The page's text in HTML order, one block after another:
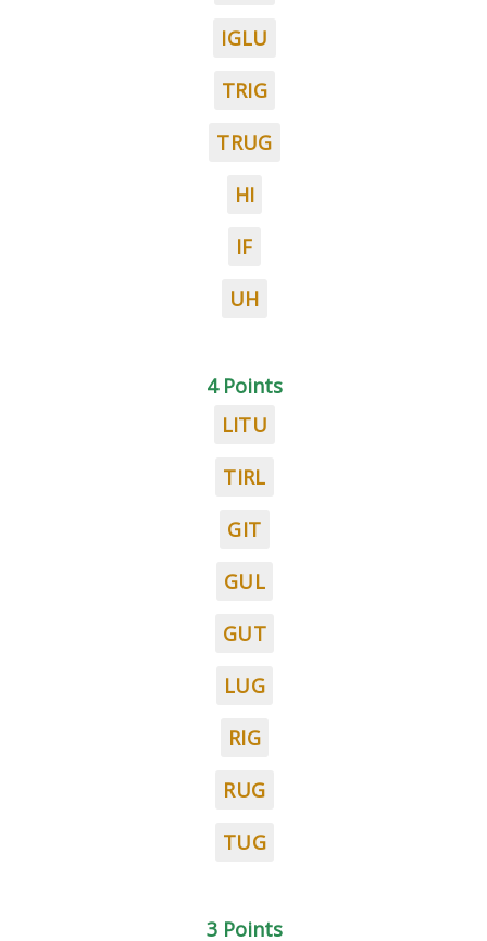
IGLU
TRIG
TRUG
HI
IF
UH
4 Points
LITU
TIRL
GIT
GUL
GUT
LUG
RIG
RUG
TUG
3 Points